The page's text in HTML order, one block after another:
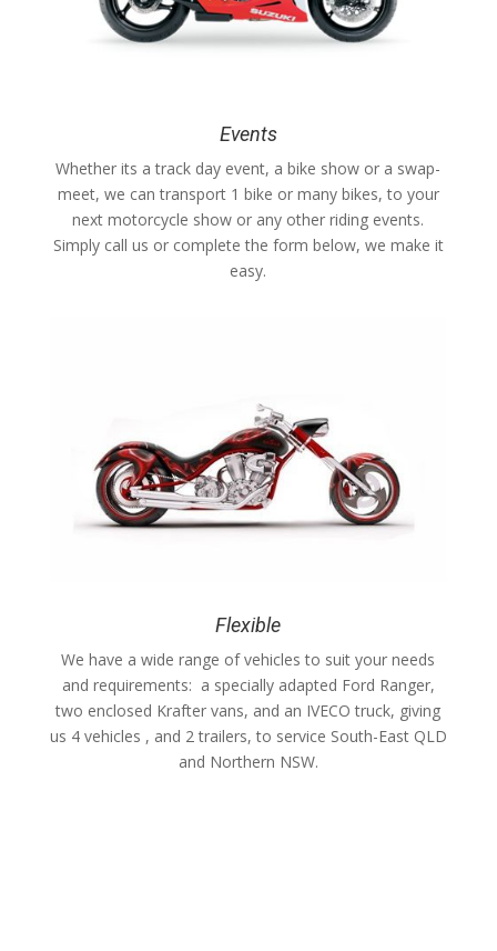
Events
Whether its a track day event, a bike show or a swap-
meet, we can transport 1 bike or many bikes, to your
next motorcycle show or any other riding events.
Simply call us or complete the form below, we make it
easy.
Flexible
We have a wide range of vehicles to suit your needs
and requirements: a specially adapted Ford Ranger,
two enclosed Krafter vans, and an IVECO truck, giving
us 4 vehicles , and 2 trailers, to service South-East QLD
and Northern NSW.